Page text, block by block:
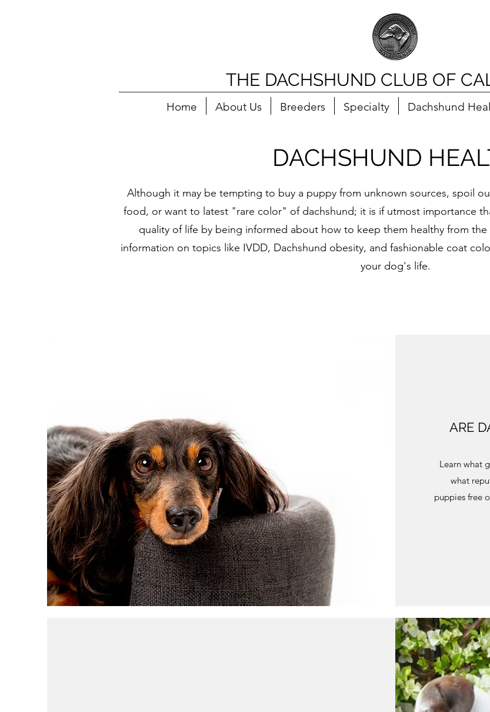
THE DACHSHUND CLUB OF
Home About Us Breeders Specialty Dachshund
DACHSHUND
Although it may be tempting to buy a puppy from unknown sources, spoil
food, or want to latest "rare color" of dachshund; it is if utmost importance
quality of life by being informed about how to keep them healthy from
information on topics like IVDD, Dachshund obesity, and fashionable coat
your dog's life.
ARE
Learn what
what
puppies free